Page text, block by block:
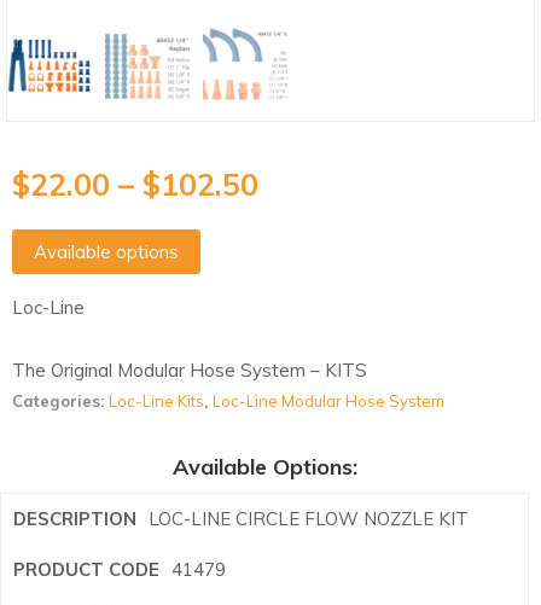
$22.00 – $102.50
Available options
Loc-Line
The Original Modular Hose System – KITS
Categories: Loc-Line Kits, Loc-Line Modular Hose System
Available Options:
LOC-LINE CIRCLE FLOW NOZZLE KIT
41479